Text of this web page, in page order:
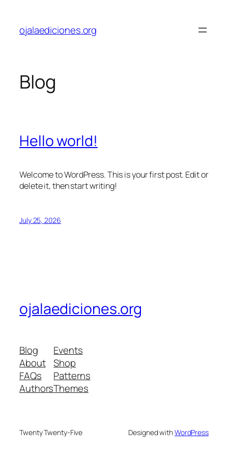
content
ojalaediciones.org
Blog
Hello world!
Welcome to WordPress. This is your first post. Edit or
delete it, then start writing!
July 25, 2026
ojalaediciones.org
Blog
About
FAQs
Authors
Events
Shop
Patterns
Themes
Twenty Twenty-Five Designed withWordPress